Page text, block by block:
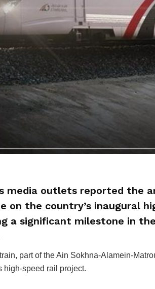
media outlets reported the
on the country’s inaugural
a significant milestone in
part of the Ain Sokhna-Alamein-
high-speed rail project.